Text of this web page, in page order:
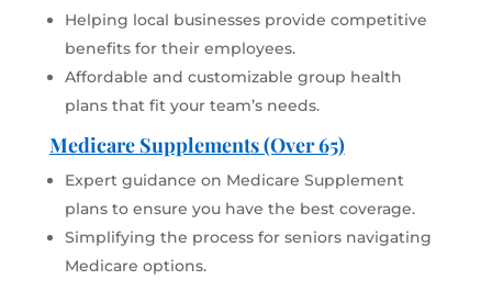
Helping local businesses provide competitive
benefits for their employees.
Affordable and customizable group health
plans that fit your team’s needs.
Medicare Supplements (Over 65)
Expert guidance on Medicare Supplement
plans to ensure you have the best coverage.
Simplifying the process for seniors navigating
Medicare options.